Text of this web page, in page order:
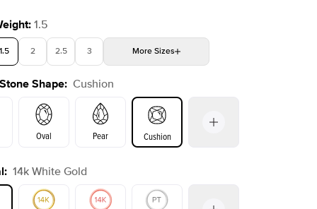
: 1.5
1.5 2 2.5 3 More Sizes
4 4.5 5 Choose your own stone
Shape: Cushion
Oval Pear Cushion
Emerald Radiant
: 14k White Gold